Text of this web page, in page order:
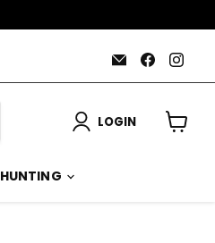
Email
AmmoJoy
Find
us
on
on
LOGIN
HUNTING